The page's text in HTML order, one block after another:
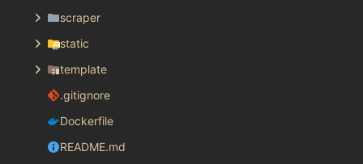
scraper
static
template
.gitignore
Dockerfile
README.md